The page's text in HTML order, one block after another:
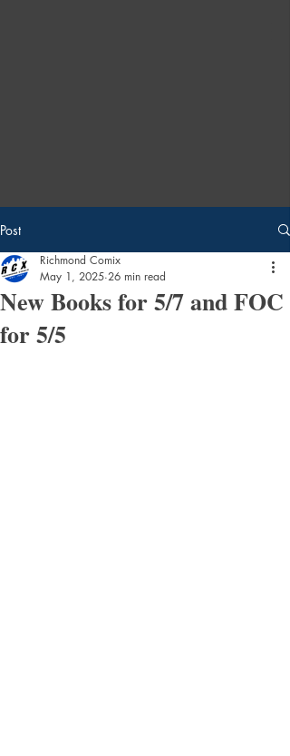
Post
New Books for 5/7 and FOC
for 5/5
Richmond Comix
May 1, 2025 26 min read